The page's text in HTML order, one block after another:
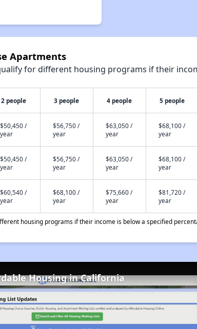
Apartments
for different housing programs if their
2 people 3 people 4 people 5 people
$50,450 /
year
$56,750 /
year
$63,050 /
year
$68,100 /
year
$50,450 /
year
$56,750 /
year
$63,050 /
year
$68,100 /
year
$60,540 /
year
$68,100 /
year
$75,660 /
year
$81,720 /
year
housing programs if their income is below a specified
Housing in California